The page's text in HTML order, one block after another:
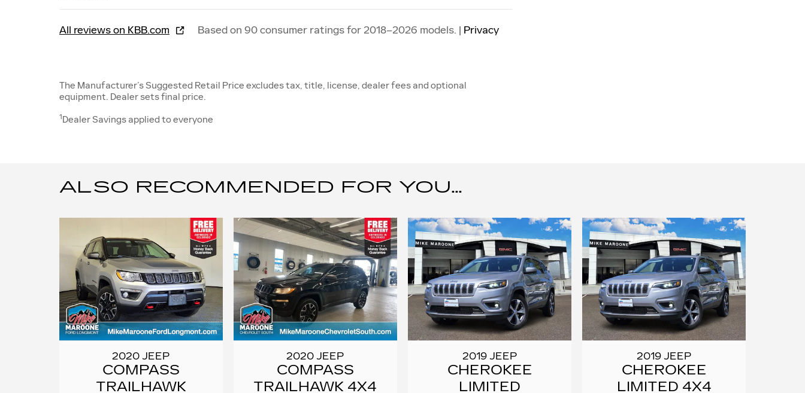
All reviews on KBB.com Based on 90 consumer ratings for 2018–2026 models. | Privacy
The Manufacturer’s Suggested Retail Price excludes tax, title, license, dealer fees and optional
equipment. Dealer sets final price.
1Dealer Savings applied to everyone
ALSO RECOMMENDED FOR YOU...
2020 JEEP
COMPASS
TRAILHAWK
2020 JEEP
COMPASS
TRAILHAWK 4X4
2019 JEEP
CHEROKEE
LIMITED
2019 JEEP
CHEROKEE
LIMITED 4X4